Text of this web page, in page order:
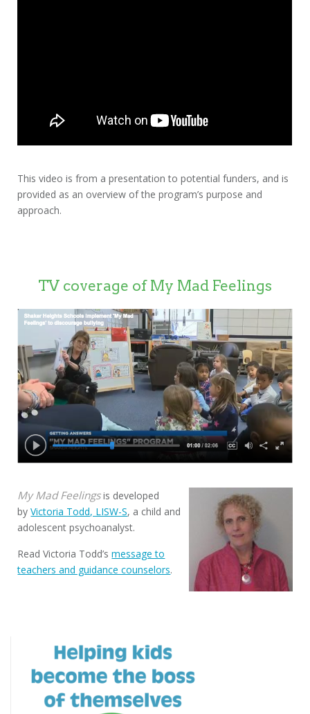
This video is from a presentation to potential funders, and is
provided as an overview of the program’s purpose and
approach.
TV coverage of My Mad Feelings
My Mad Feelingsis developed
byVictoria Todd, LISW-S, a child and
adolescent psychoanalyst.
Read Victoria Todd’smessage to
teachers and guidance counselors.